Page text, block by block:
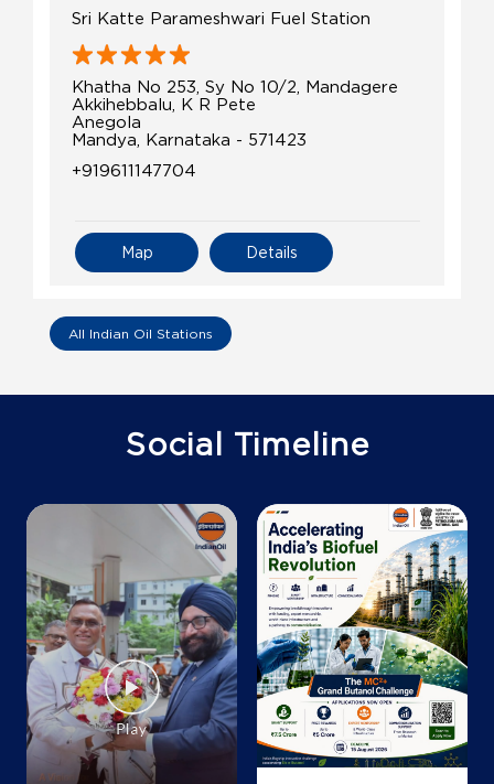
Sri Katte Parameshwari Fuel Station
Khatha No 253, Sy No 10/2, Mandagere
Akkihebbalu, K R Pete
Anegola
Mandya, Karnataka - 571423
+919611147704
Details
Map
All Indian Oil Stations
Social Timeline